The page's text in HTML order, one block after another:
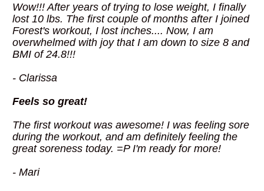
Wow!!! After years of trying to lose weight, I finally
lost 10 lbs. The first couple of months after I joined
Forest's workout, I lost inches.... Now, I am
overwhelmed with joy that I am down to size 8 and
BMI of 24.8!!!
- Clarissa
Feels so great!
The first workout was awesome! I was feeling sore
during the workout, and am definitely feeling the
great soreness today. =P I'm ready for more!
- Mari